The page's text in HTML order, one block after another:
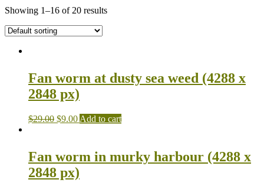
Showing 1–16 of 20 results
Fan worm at dusty sea weed (4288 x
2848 px)
$29.00 $9.00 Add to cart
Fan worm in murky harbour (4288 x
2848 px)